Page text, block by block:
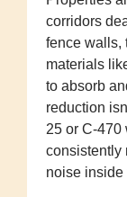
corridors
fence walls,
materials
to absorb
reduction
25 or C-470
consistently
noise inside